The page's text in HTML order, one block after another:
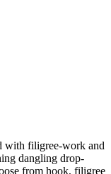
with filigree-work and
dangling drop-
from hook, filigree